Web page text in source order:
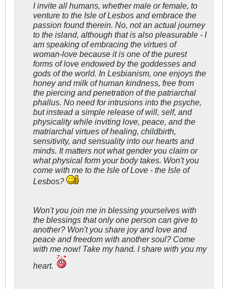
I invite all humans, whether male or female, to
venture to the Isle of Lesbos and embrace the
passion found therein. No, not an actual journey
to the island, although that is also pleasurable - I
am speaking of embracing the virtues of
woman-love because it is one of the purest
forms of love endowed by the goddesses and
gods of the world. In Lesbianism, one enjoys the
honey and milk of human kindness, free from
the piercing and penetration of the patriarchal
phallus. No need for intrusions into the psyche,
but instead a simple release of will, self, and
physicality while inviting love, peace, and the
matriarchal virtues of healing, childbirth,
sensitivity, and sensuality into our hearts and
minds. It matters not what gender you claim or
what physical form your body takes. Won't you
come with me to the Isle of Love - the Isle of
Lesbos?
Won't you join me in blessing yourselves with
the blessings that only one person can give to
another? Won't you share joy and love and
peace and freedom with another soul? Come
with me now! Take my hand. I share with you my
heart.